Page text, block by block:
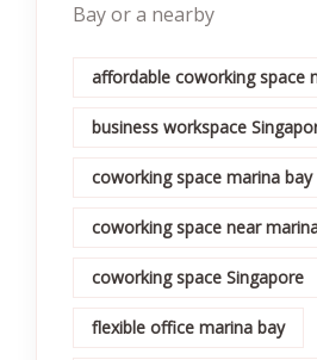
Bay or a nearby
affordable coworking space
business workspace
coworking space marina bay
coworking space near
coworking space Singapore
flexible office marina bay